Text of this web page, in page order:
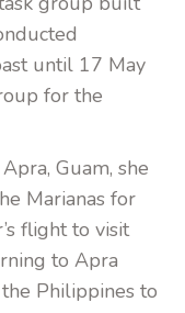
until 17 May
for the
Guam, she
Marianas for
flight to visit
to Apra
Philippines to